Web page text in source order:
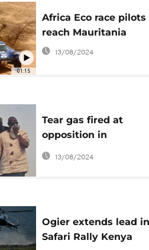
01:15
Africa Eco race pilots
reach Mauritania
13/08/2024
Tear gas fired at
opposition in
Madagascar
13/08/2024
Ogier extends lead in
Safari Rally Kenya